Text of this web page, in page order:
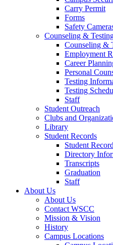
Carry Permit
Forms
Safety
Counseling &
Counseling &
Employment
Career
Personal
Testing
Testing
Staff
Student Outreach
Clubs and
Library
Student Records
Student
Directory
Transcripts
Graduation
Staff
About Us
About Us
Contact WSCC
Mission & Vision
History
Campus Locations